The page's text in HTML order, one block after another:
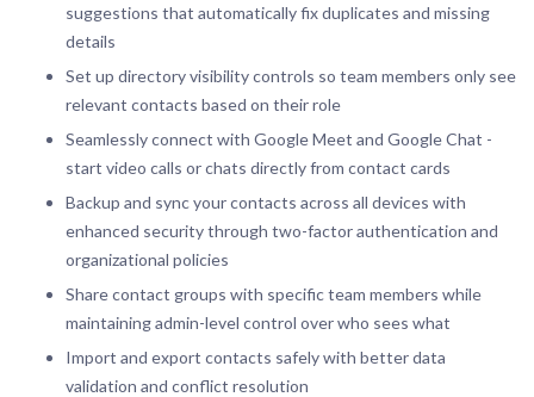
suggestions that automatically fix duplicates and missing
details
Set up directory visibility controls so team members only see
relevant contacts based on their role
Seamlessly connect with Google Meet and Google Chat -
start video calls or chats directly from contact cards
Backup and sync your contacts across all devices with
enhanced security through two-factor authentication and
organizational policies
Share contact groups with specific team members while
maintaining admin-level control over who sees what
Import and export contacts safely with better data
validation and conflict resolution